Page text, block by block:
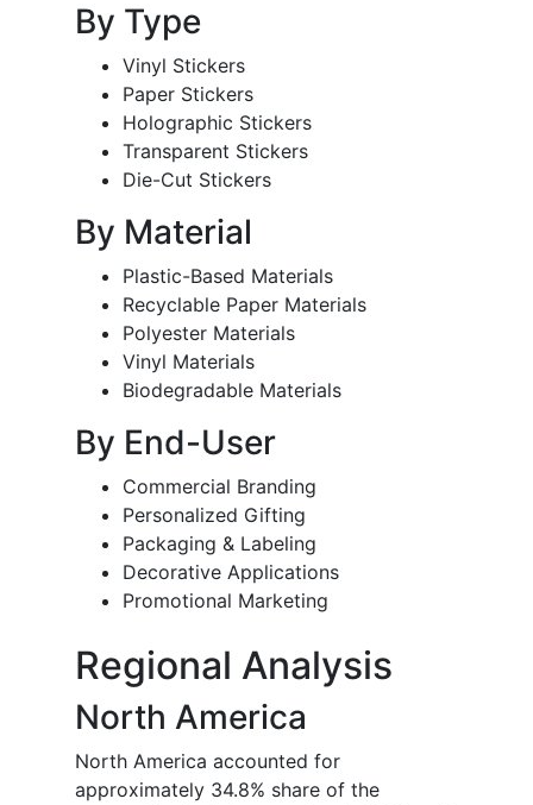
By Type
Vinyl Stickers
Paper Stickers
Holographic Stickers
Transparent Stickers
Die-Cut Stickers
By Material
Plastic-Based Materials
Recyclable Paper Materials
Polyester Materials
Vinyl Materials
Biodegradable Materials
By End-User
Commercial Branding
Personalized Gifting
Packaging & Labeling
Decorative Applications
Promotional Marketing
Regional Analysis
North America
North America accounted for
approximately 34.8% share of the